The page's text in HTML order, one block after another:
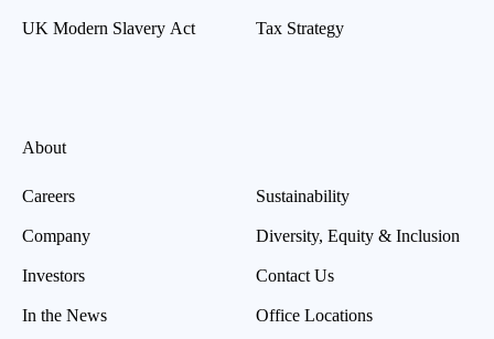
UK Modern Slavery Act Tax Strategy
About
Careers
Company
Investors
In the News
Sustainability
Diversity, Equity & Inclusion
Contact Us
Office Locations